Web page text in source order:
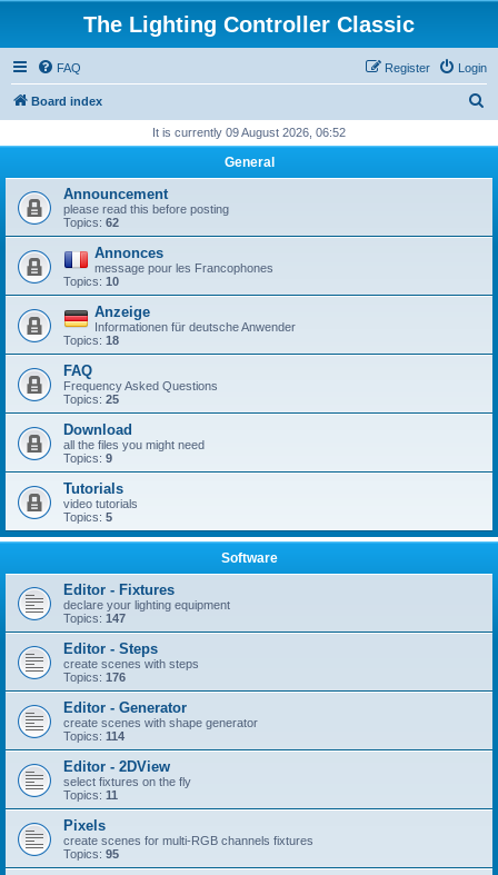
The Lighting Controller Classic
FAQ Login
Register
Board index
r
h
It is currently 09 August 2026, 06:52
General
Announcement
please read this before posting
Topics: 62
Annonces
message pour les Francophones
Topics: 10
Anzeige
Informationen für deutsche Anwender
Topics: 18
FAQ
Frequency Asked Questions
Topics: 25
Download
all the files you might need
Topics: 9
Tutorials
video tutorials
Topics: 5
Software
Editor - Fixtures
declare your lighting equipment
Topics: 147
Editor - Steps
create scenes with steps
Topics: 176
Editor - Generator
create scenes with shape generator
Topics: 114
Editor - 2DView
select fixtures on the fly
Topics: 11
Pixels
create scenes for multi-RGB channels fixtures
Topics: 95